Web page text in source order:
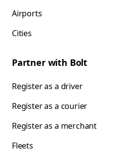
Airports
Cities
Partner with Bolt
Register as a driver
Register as a courier
Register as a merchant
Fleets